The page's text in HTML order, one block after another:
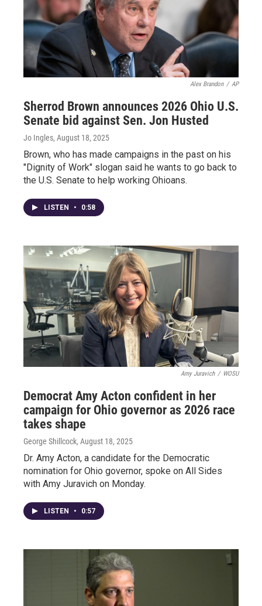
Alex Brandon / AP
Sherrod Brown announces 2026 Ohio U.S.
Senate bid against Sen. Jon Husted
Jo Ingles, August 18, 2025
Brown, who has made campaigns in the past on his
"Dignity of Work" slogan said he wants to go back to
the U.S. Senate to help working Ohioans.
LISTEN • 0:58
Amy Juravich / WOSU
Democrat Amy Acton confident in her
campaign for Ohio governor as 2026 race
takes shape
George Shillcock, August 18, 2025
Dr. Amy Acton, a candidate for the Democratic
nomination for Ohio governor, spoke on All Sides
with Amy Juravich on Monday.
LISTEN • 0:57